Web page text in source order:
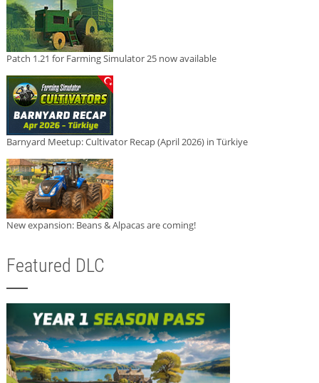
Patch 1.21 for Farming Simulator 25 now available
Barnyard Meetup: Cultivator Recap (April 2026) in Türkiye
New expansion: Beans & Alpacas are coming!
Featured DLC